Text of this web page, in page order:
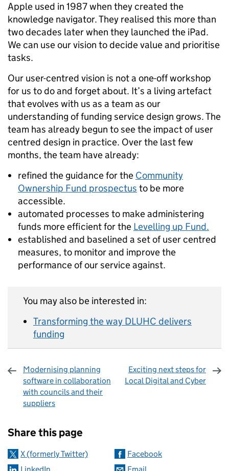
Apple used in 1987 when they created the
knowledge navigator. They realised this more than
two decades later when they launched the iPad.
We can use our vision to decide value and prioritise
tasks.
Our user-centred vision is not a one-off workshop
for us to do and forget about. It’s a living artefact
that evolves with us as a team as our
understanding of funding service design grows. The
team has already begun to see the impact of user
centred design in practice. Over the last few
months, the team have already:
refined the guidance for the Community
Ownership Fund prospectus to be more
accessible.
automated processes to make administering
funds more efficient for the Levelling up Fund.
established and baselined a set of user centred
measures, to monitor and improve the
performance of our service against.
You may also be interested in:
Transforming the way DLUHC delivers
funding
Modernising planning
software in collaboration
with councils and their
suppliers
Exciting next steps for
Local Digital and Cyber
Share this page
X (formerly Twitter)
Facebook